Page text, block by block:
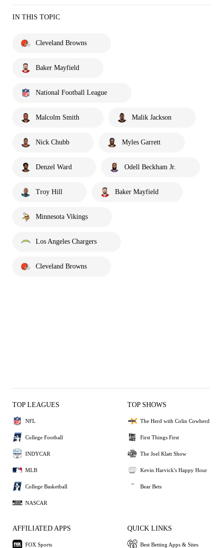
IN THIS TOPIC
Cleveland Browns
Baker Mayfield
National Football League
Malcolm Smith Malik Jackson
Nick Chubb Myles Garrett
Denzel Ward Odell Beckham Jr.
Troy Hill Baker Mayfield
Minnesota Vikings
Los Angeles Chargers
Cleveland Browns
TOP LEAGUES
NFL
College Football
INDYCAR
MLB
College Basketball
NASCAR
TOP SHOWS
The Herd with Colin Cowherd
First Things First
The Joel Klatt Show
Kevin Harvick's Happy Hour
Bear Bets
AFFILIATED APPS
FOX Sports
QUICK LINKS
Best Betting Apps & Sites